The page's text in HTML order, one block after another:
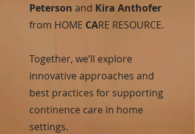
Peterson and Kira Anthofer
from HOME CARE RESOURCE.
Together, we’ll explore
innovative approaches and
best practices for supporting
continence care in home
settings.